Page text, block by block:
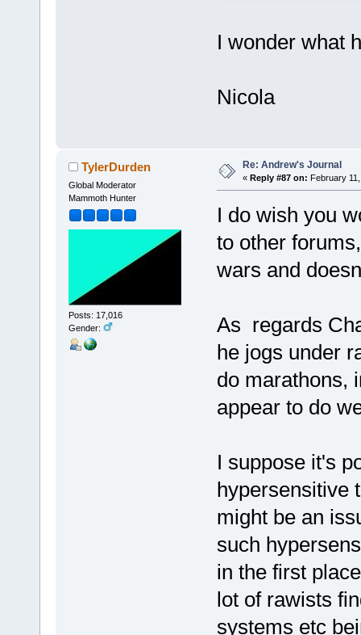
I wonder what
Nicola
TylerDurden
Global Moderator
Mammoth Hunter
Posts: 17,016
Gender:
Re: Andrew's Journal
« Reply #87 on: February
I do wish you
to other
wars and
As regards
he jogs under
do marathons,
appear to do
I suppose it's
hypersensitive
might be an
such
in the first
lot of rawists
systems etc